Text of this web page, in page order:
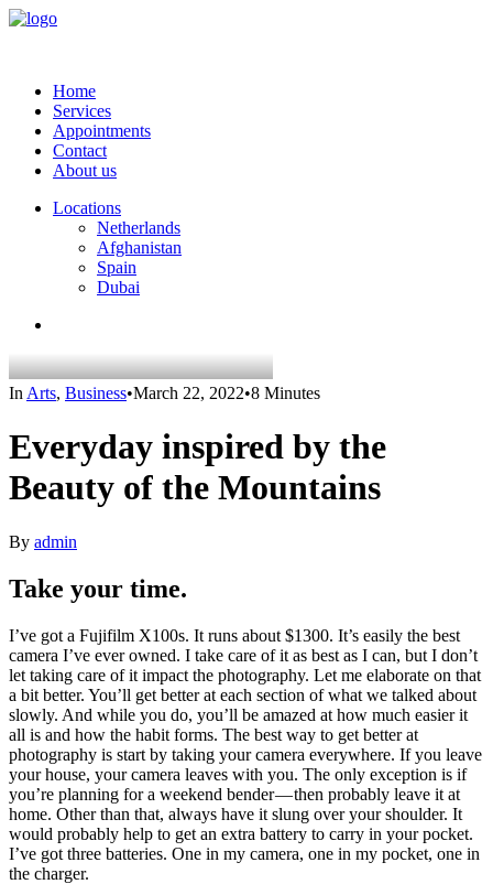
Home
Services
Appointments
Contact
About us
Locations
Netherlands
Afghanistan
Spain
Dubai
In Arts, Business•March 22, 2022•8 Minutes
Everyday inspired by the
Beauty of the Mountains
By admin
Take your time.
I’ve got a Fujifilm X100s. It runs about $1300. It’s easily the best
camera I’ve ever owned. I take care of it as best as I can, but I don’t
let taking care of it impact the photography. Let me elaborate on that
a bit better. You’ll get better at each section of what we talked about
slowly. And while you do, you’ll be amazed at how much easier it
all is and how the habit forms. The best way to get better at
photography is start by taking your camera everywhere. If you leave
your house, your camera leaves with you. The only exception is if
you’re planning for a weekend bender — then probably leave it at
home. Other than that, always have it slung over your shoulder. It
would probably help to get an extra battery to carry in your pocket.
I’ve got three batteries. One in my camera, one in my pocket, one in
the charger.